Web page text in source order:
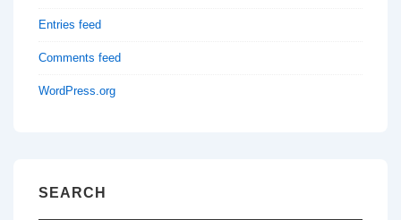
Entries feed
Comments feed
WordPress.org
SEARCH